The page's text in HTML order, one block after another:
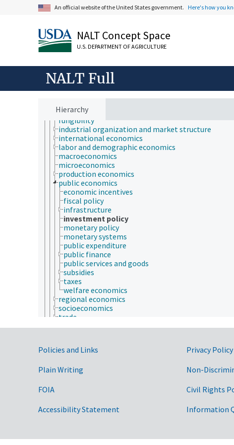
An official website of the United States government. Here's how you
NALT Concept Space
U.S. DEPARTMENT OF AGRICULTURE
NALT Full
Hierarchy
economic crises
economic development
economic factors
economic outlook and situation
economic policy
economic resources
economic systems
economic theory
economic, census and historical data
financial economics
fungibility
industrial organization and market structure
international economics
labor and demographic economics
macroeconomics
microeconomics
production economics
public economics
economic incentives
fiscal policy
infrastructure
investment policy
monetary policy
monetary systems
public expenditure
public finance
public services and goods
subsidies
taxes
welfare economics
regional economics
socioeconomics
trade
environmental law
food law
forestry law
jurisprudence
Farms, Agricultural Production Systems
Fields of Study
agronomy
Government Links
Policies and Links
Plain Writing
FOIA
Accessibility Statement
Privacy Policy
Non-
Civil Rights
Information